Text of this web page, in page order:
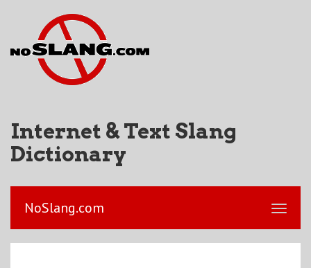
Internet & Text Slang
Dictionary
NoSlang.com